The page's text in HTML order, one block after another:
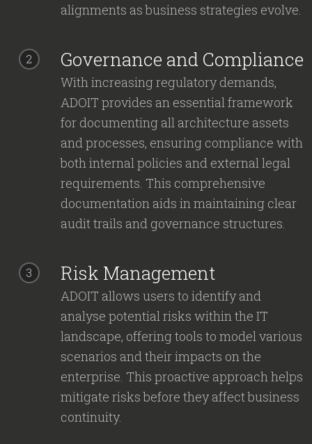
alignments as business strategies evolve.
2 Governance and Compliance
With increasing regulatory demands,
ADOIT provides an essential framework
for documenting all architecture assets
and processes, ensuring compliance with
both internal policies and external legal
requirements. This comprehensive
documentation aids in maintaining clear
audit trails and governance structures.
3 Risk Management
ADOIT allows users to identify and
analyse potential risks within the IT
landscape, offering tools to model various
scenarios and their impacts on the
enterprise. This proactive approach helps
mitigate risks before they affect business
continuity.